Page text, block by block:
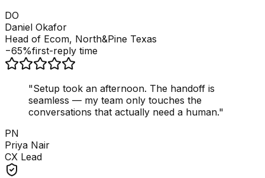
DO
Daniel Okafor
Head of Ecom, North&Pine Texas
−65%first-reply time
"Setup took an afternoon. The handoff is
seamless — my team only touches the
conversations that actually need a human."
PN
Priya Nair
CX Lead